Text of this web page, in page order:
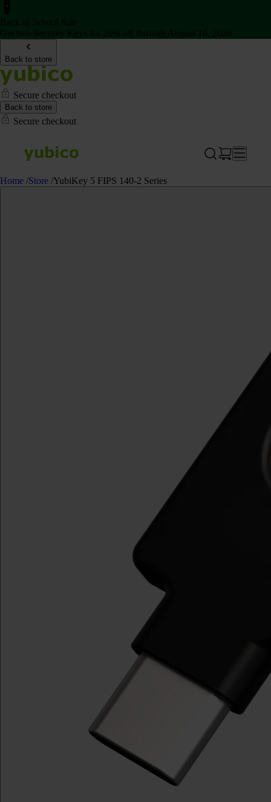
Back to store
Secure checkout
Back to store
Secure checkout
Home /Store /YubiKey 5 FIPS 140-2 Series